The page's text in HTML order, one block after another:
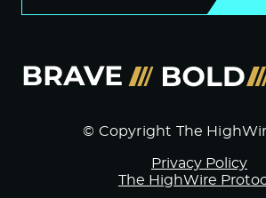
© Copyright The
Privacy Policy
The HighWire